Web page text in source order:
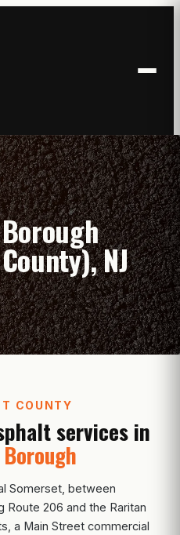
NJ
COUNTY
services in
Somerset, between
Route 206 and the Raritan
a Main Street commercial